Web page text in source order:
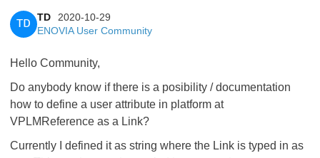
TD
TD
2020-10-29
ENOVIA User Community
Hello Community,
Do anybody know if there is a posibility / documentation
how to define a user attribute in platform at
VPLMReference as a Link?
Currently I defined it as string where the Link is typed in as